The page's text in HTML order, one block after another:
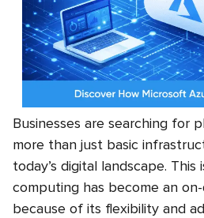
Businesses are searching for
more than just basic
today’s digital landscape. This
computing has become an
because of its flexibility and